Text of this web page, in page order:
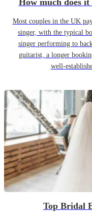
How much does
Most couples in the UK
singer, with the typical
singer performing to
guitarist, a longer
well-
Top Bridal